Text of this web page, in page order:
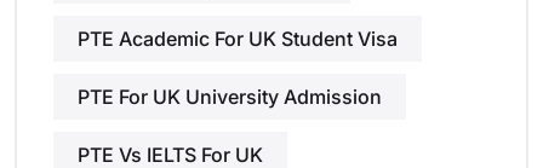
PTE Academic For UK Student Visa
PTE For UK University Admission
PTE Vs IELTS For UK